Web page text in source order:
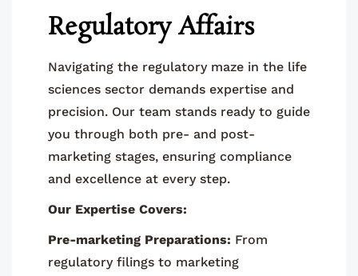
Regulatory Affairs
Navigating the regulatory maze in the life
sciences sector demands expertise and
precision. Our team stands ready to guide
you through both pre- and post-
marketing stages, ensuring compliance
and excellence at every step.
Our Expertise Covers:
Pre-marketing Preparations: From
regulatory filings to marketing